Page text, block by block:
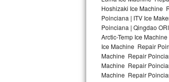
Bosch Axxis Repair
Bosch 500 Series Repair
Bosch 800 Series Repair
Samsung Aquajet
Hoshizaki Ice Machine
Poinciana | ITV Ice
Poinciana | Qingdao
Arctic-Temp Ice
Ice Machine Repair
Machine Repair
Machine Repair
Machine Repair